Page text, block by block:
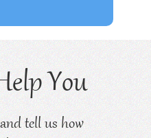
You
tell us how